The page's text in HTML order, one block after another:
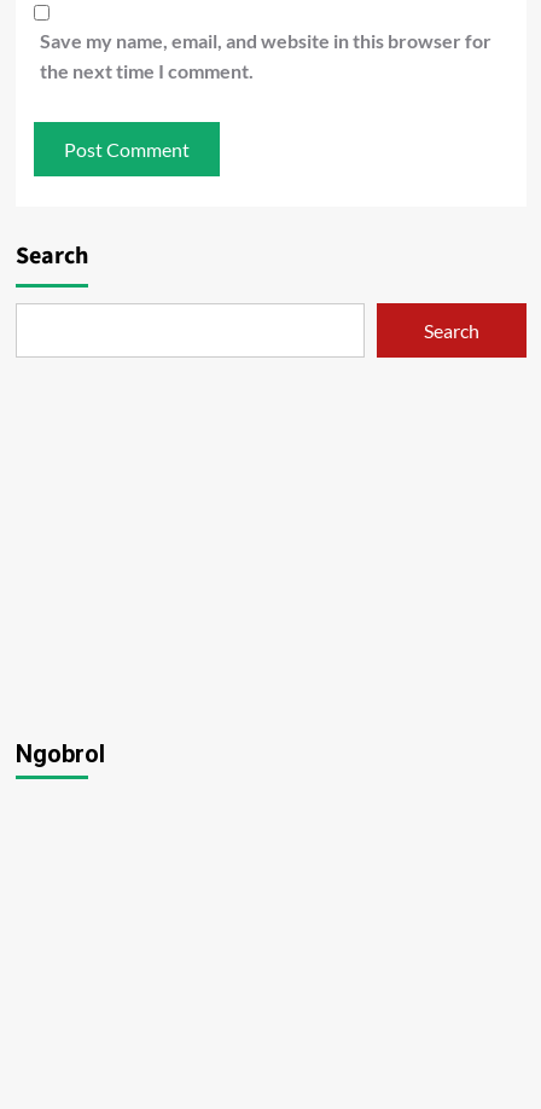
Save my name, email, and website in this browser for
the next time I comment.
Search
Search
Ngobrol